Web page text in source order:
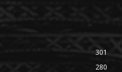
301
280